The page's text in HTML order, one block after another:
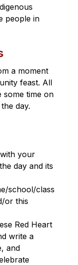
people in
a moment
feast. All
some time on
day.
your
day and its
school/class
or this
Red Heart
write a
and